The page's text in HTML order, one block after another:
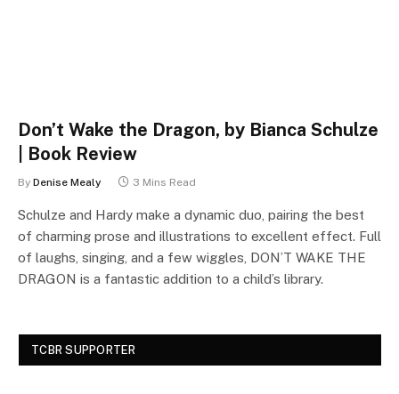
Don’t Wake the Dragon, by Bianca Schulze
| Book Review
By Denise Mealy 3 Mins Read
Schulze and Hardy make a dynamic duo, pairing the best
of charming prose and illustrations to excellent effect. Full
of laughs, singing, and a few wiggles, DON’T WAKE THE
DRAGON is a fantastic addition to a child’s library.
TCBR SUPPORTER